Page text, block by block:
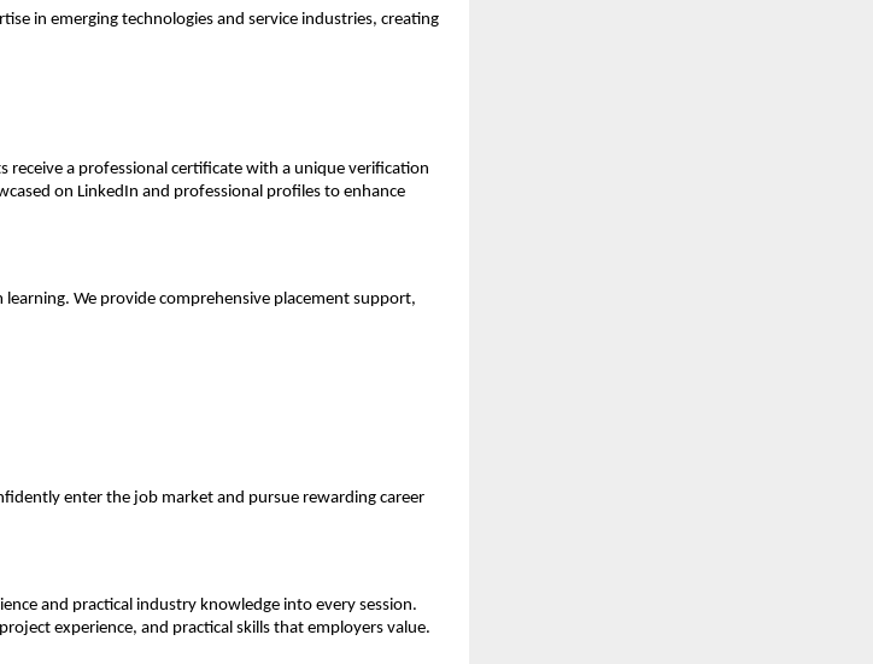
in emerging technologies and service industries, creating
receive a professional certificate with a unique verification
on LinkedIn and professional profiles to enhance
We provide comprehensive placement support,
enter the job market and pursue rewarding career
and practical industry knowledge into every session.
experience, and practical skills that employers value.